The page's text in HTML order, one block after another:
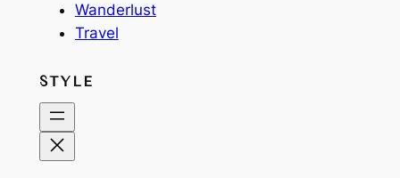
Wanderlust
Travel
STYLE